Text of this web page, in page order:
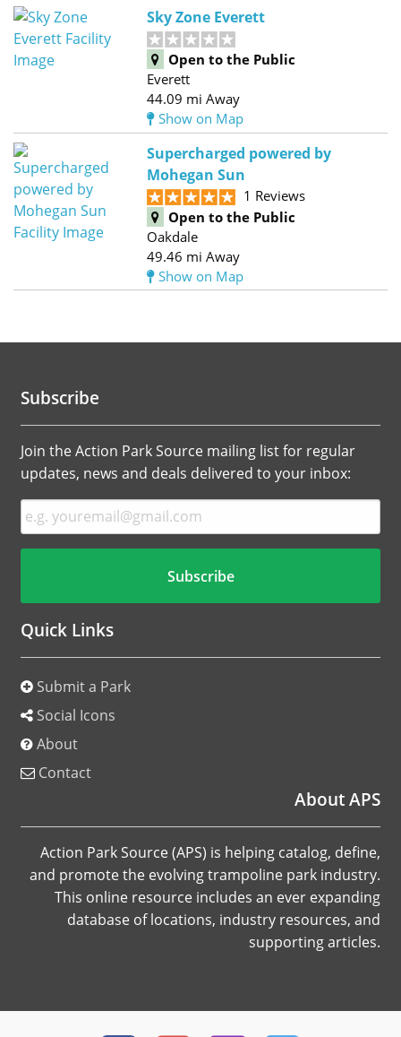
Sky Zone Everett
Open to the Public
Everett
44.09 mi Away
Show on Map
Supercharged powered by
Mohegan Sun
1 Reviews
Open to the Public
Oakdale
49.46 mi Away
Show on Map
Subscribe
Join the Action Park Source mailing list for regular
updates, news and deals delivered to your inbox:
Quick Links
Submit a Park
Social Icons
About
Contact
About APS
Action Park Source (APS) is helping catalog, define,
and promote the evolving trampoline park industry.
This online resource includes an ever expanding
database of locations, industry resources, and
supporting articles.